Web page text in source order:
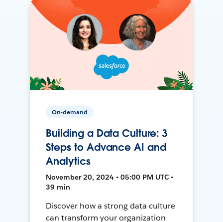
On-demand
Building a Data Culture: 3
Steps to Advance AI and
Analytics
November 20, 2024 • 05:00 PM UTC •
39 min
Discover how a strong data culture
can transform your organization